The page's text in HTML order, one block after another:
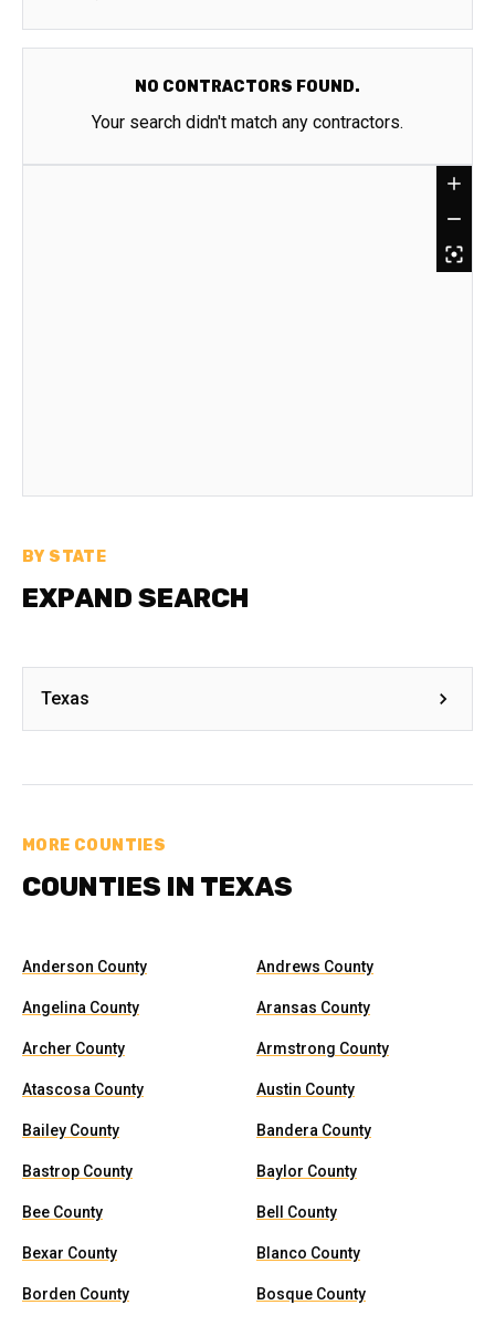
NO CONTRACTORS FOUND.
Your search didn't match any contractors.
BY STATE
EXPAND SEARCH
Texas
MORE COUNTIES
COUNTIES IN TEXAS
Anderson County Andrews County
Angelina County Aransas County
Archer County Armstrong County
Atascosa County Austin County
Bailey County Bandera County
Bastrop County Baylor County
Bee County Bell County
Bexar County Blanco County
Borden County Bosque County